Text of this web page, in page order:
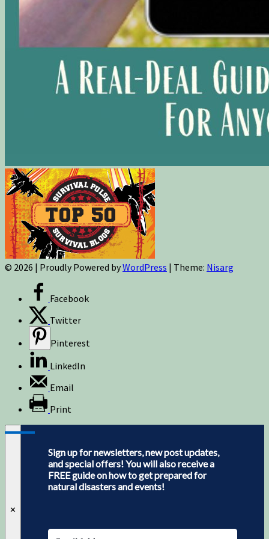
© 2026 | Proudly Powered byWordPress | Theme: Nisarg
Facebook
Twitter
Pinterest
LinkedIn
Email
Print
✕
Sign up for newsletters, new post updates,
and special offers! You will also receive a
FREE guide on how to get prepared for
natural disasters and events!